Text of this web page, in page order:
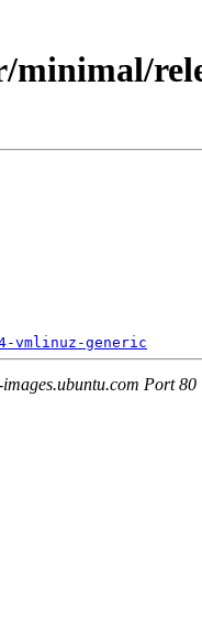
vmlinuz-generic
Port 80